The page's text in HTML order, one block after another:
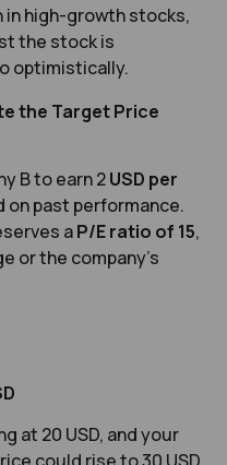
in high-growth stocks,
the stock is
optimistically.
the Target Price
B to earn 2USD per
on past performance.
aP/E ratio of 15,
or the company’s
at 20 USD, and your